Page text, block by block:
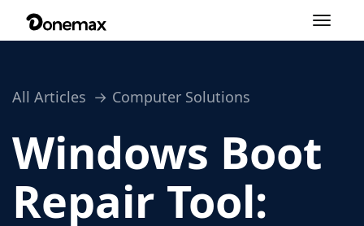
Toggle
All Articles Computer Solutions
Windows Boot
Repair Tool: